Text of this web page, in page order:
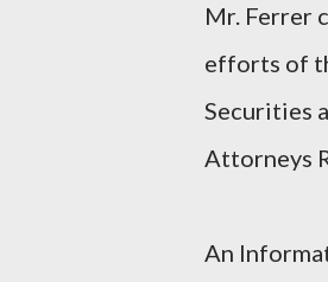
Mr. Ferrer
efforts of
Securities
Attorneys
An